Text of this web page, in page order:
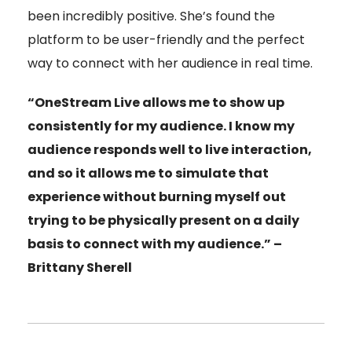
been incredibly positive. She’s found the
platform to be user-friendly and the perfect
way to connect with her audience in real time.
“OneStream Live allows me to show up
consistently for my audience. I know my
audience responds well to live interaction,
and so it allows me to simulate that
experience without burning myself out
trying to be physically present on a daily
basis to connect with my audience.” –
Brittany Sherell